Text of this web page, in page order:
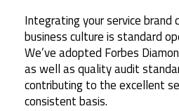
Integrating your service brand
business culture is standard
We’ve adopted Forbes
as well as quality audit
contributing to the excellent
consistent basis.